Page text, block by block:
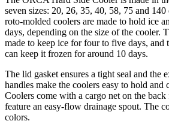
seven sizes: 20, 26, 35, 40, 58, 75 and 140
roto-molded coolers are made to hold ice
days, depending on the size of the cooler.
made to keep ice for four to five days, and
can keep it frozen for around 10 days.
The lid gasket ensures a tight seal and the
handles make the coolers easy to hold and
Coolers come with a cargo net on the back
feature an easy-flow drainage spout. The
colors.